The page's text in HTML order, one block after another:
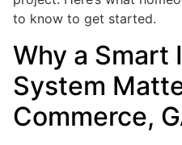
to know to get started.
Why a Smart
System
Commerce,